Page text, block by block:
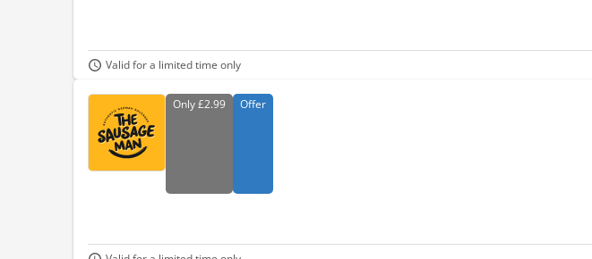
Valid for a limited time only
Only£2.99 Offer